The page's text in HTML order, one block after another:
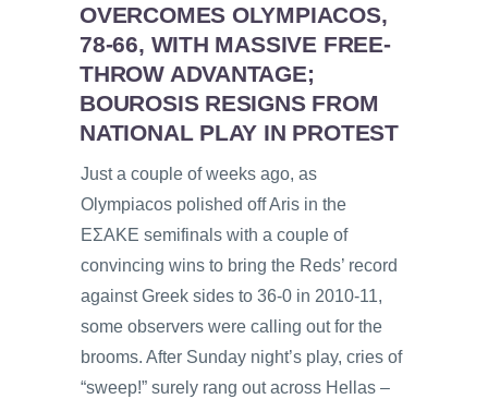
OVERCOMES OLYMPIACOS,
78-66, WITH MASSIVE FREE-
THROW ADVANTAGE;
BOUROSIS RESIGNS FROM
NATIONAL PLAY IN PROTEST
Just a couple of weeks ago, as
Olympiacos polished off Aris in the
EƩAKE semifinals with a couple of
convincing wins to bring the Reds’ record
against Greek sides to 36-0 in 2010-11,
some observers were calling out for the
brooms. After Sunday night’s play, cries of
“sweep!” surely rang out across Hellas –